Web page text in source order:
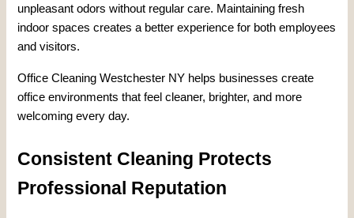
unpleasant odors without regular care. Maintaining fresh
indoor spaces creates a better experience for both employees
and visitors.
Office Cleaning Westchester NY helps businesses create
office environments that feel cleaner, brighter, and more
welcoming every day.
Consistent Cleaning Protects
Professional Reputation